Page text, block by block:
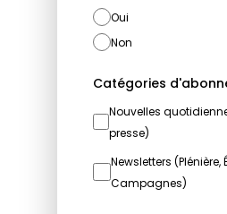
Oui
Non
Catégories
Nouvelles
presse)
Newsletters (Plénière,
Campagnes)